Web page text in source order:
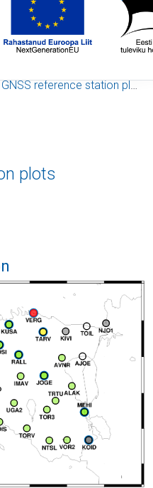
GNSS reference station plots
plots